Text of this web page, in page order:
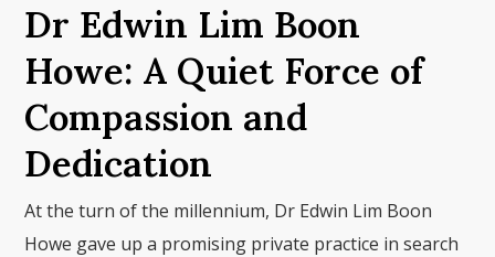
Dr Edwin Lim Boon
Howe: A Quiet Force of
Compassion and
Dedication
At the turn of the millennium, Dr Edwin Lim Boon
Howe gave up a promising private practice in search